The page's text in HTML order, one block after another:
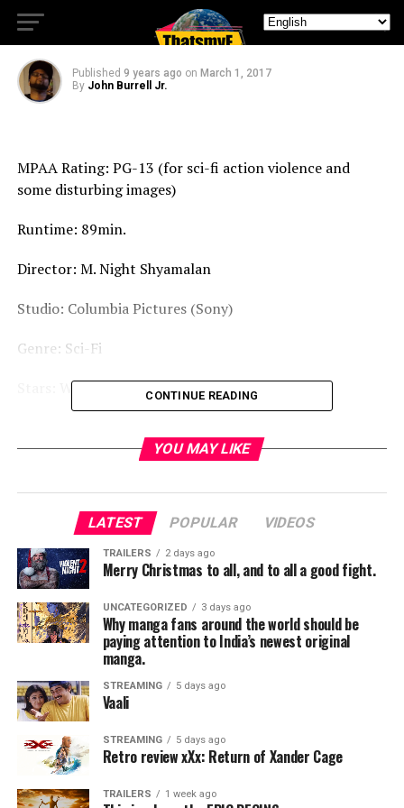
After Earth
Published 9 years ago on March 1, 2017
By John Burrell Jr.
MPAA Rating: PG-13 (for sci-fi action violence and
some disturbing images)
Runtime: 89min.
Director: M. Night Shyamalan
Studio: Columbia Pictures (Sony)
Genre: Sci-Fi
Stars: Will Smith, Jaden Smith, Sophie Okonedo
This week we look at the 2013 box office bomb After
Earth. Earth has finally been ruined, It’s no longer
inhabitable by mankind and we have to move on to the
stars. Nova Prime has become our new home world but,
a new threat is out to drive us in to extinction. The
Rangers are established to fight this new threat and
General Cypher Raige is a legend in their ranks. His son
wants nothing more than to prove he is a soldier to the
Cypher. After crash landing on the now hostile planet
Earth where everything has evolved to kill humans he
will get his chance.
When I saw this film was directed by the once
CONTINUE READING
YOU MAY LIKE
LATEST POPULAR VIDEOS
TRAILERS 2 days ago
Merry Christmas to all, and to all a good fight.
UNCATEGORIZED 3 days ago
Why manga fans around the world should be
paying attention to India’s newest original
manga.
STREAMING 5 days ago
Vaali
STREAMING 5 days ago
Retro review xXx: Return of Xander Cage
TRAILERS 1 week ago